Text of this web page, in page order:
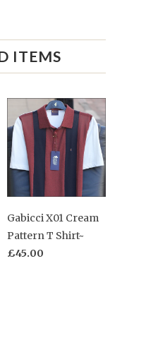
ITEMS
Gabicci X01 Cream
Pattern T Shirt~
£45.00